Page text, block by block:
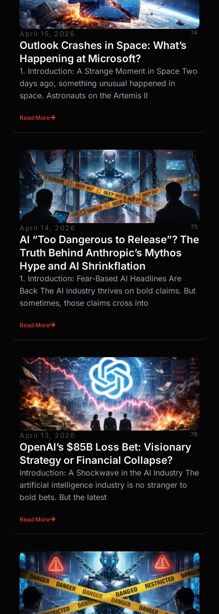
74
April 15, 2026
Outlook Crashes in Space: What’s
Happening at Microsoft?
1. Introduction: A Strange Moment in Space Two
days ago, something unusual happened in
space. Astronauts on the Artemis II
Read More
75
April 14, 2026
AI “Too Dangerous to Release”? The
Truth Behind Anthropic’s Mythos
Hype and AI Shrinkflation
1. Introduction: Fear-Based AI Headlines Are
Back The AI industry thrives on bold claims. But
sometimes, those claims cross into
Read More
76
April 13, 2026
OpenAI’s $85B Loss Bet: Visionary
Strategy or Financial Collapse?
Introduction: A Shockwave in the AI Industry The
artificial intelligence industry is no stranger to
bold bets. But the latest
Read More